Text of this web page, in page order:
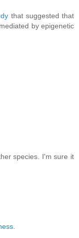
that suggested that
by epigenetic
species. I'm sure it